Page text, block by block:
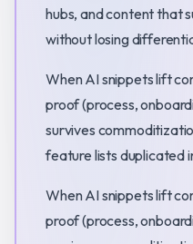
hubs, and content that
without losing
When AI snippets lift
proof (process,
survives
feature lists duplicated
When AI snippets lift
proof (process,